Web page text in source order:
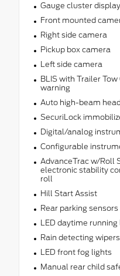
Gauge cluster
Front mounted
Right side camera
Pickup box camera
Left side camera
BLIS with Trailer
warning
Auto high-beam
SecuriLock
Digital/analog
Configurable
AdvanceTrac w/Roll
electronic stability
roll
Hill Start Assist
Rear parking sensors
LED daytime running
Rain detecting wipers
LED front fog lights
Manual rear child